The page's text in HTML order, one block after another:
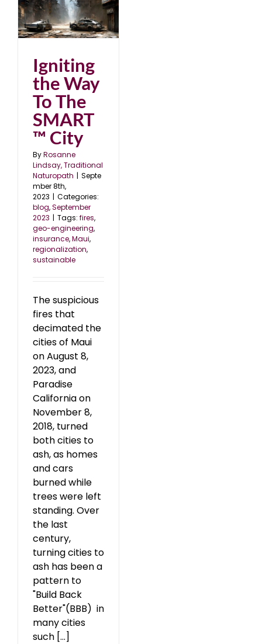
Igniting
the Way
To The
SMART
™ City
ByRosanne
Lindsay, Traditional
Naturopath | Septe
mber 8th,
2023 | Categories:
blog,September
2023 | Tags: fires,
geo-engineering,
insurance,Maui,
regionalization,
sustainable
The suspicious
fires that
decimated the
cities of Maui
on August 8,
2023, and
Paradise
California on
November 8,
2018, turned
both cities to
ash, as homes
and cars
burned while
trees were left
standing. Over
the last
century,
turning cities to
ash has been a
pattern to
"Build Back
Better"(BBB) in
many cities
such [...]